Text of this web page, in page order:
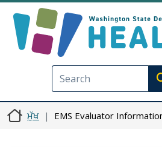
ਮੁੱਖ EMS Evaluator